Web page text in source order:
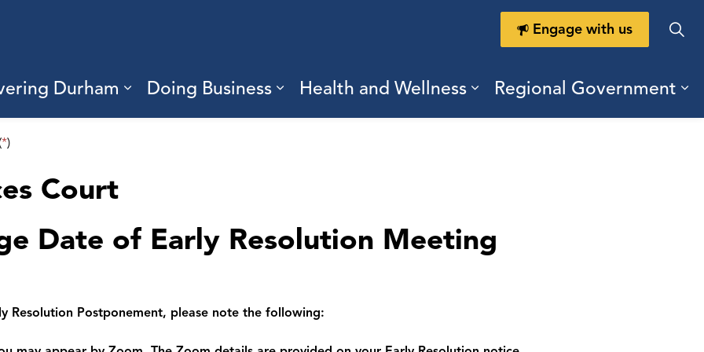
pages Living Here
Durham
Expand sub pages Discovering Durham
Doing Business
Expand sub pages Doing Business
Health and Wellness
Expand sub pages Health
Regional Government
Engage with us
*)
Court
Date of Early Resolution Meeting
Resolution Postponement, please note the following: